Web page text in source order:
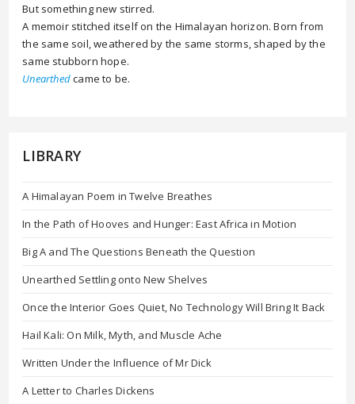
But something new stirred.
A memoir stitched itself on the Himalayan horizon. Born from
the same soil, weathered by the same storms, shaped by the
same stubborn hope.
Unearthedcame to be.
LIBRARY
A Himalayan Poem in Twelve Breathes
In the Path of Hooves and Hunger: East Africa in Motion
Big A and The Questions Beneath the Question
Unearthed Settling onto New Shelves
Once the Interior Goes Quiet, No Technology Will Bring It Back
Hail Kali: On Milk, Myth, and Muscle Ache
Written Under the Influence of Mr Dick
A Letter to Charles Dickens